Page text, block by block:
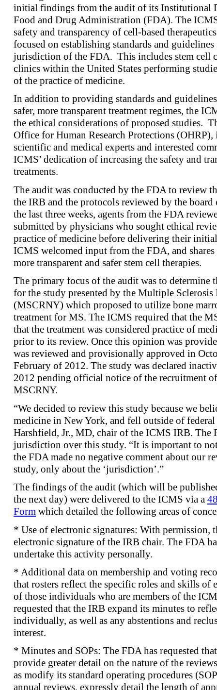
initial findings from the audit of its Institutional
Food and Drug Administration (FDA). The
safety and transparency of cell-based
focused on establishing standards and
jurisdiction of the FDA. This includes stem cell
clinics within the United States performing
of the practice of medicine.
In addition to providing standards and
safer, more transparent treatment regimes, the
the ethical considerations of proposed studies.
Office for Human Research Protections
scientific and medical experts and interested
ICMS’ dedication of increasing the safety and
treatments.
The audit was conducted by the FDA to review
the IRB and the protocols reviewed by the board
the last three weeks, agents from the FDA
submitted by physicians who sought ethical
practice of medicine before delivering their
ICMS welcomed input from the FDA, and
more transparent and safer stem cell therapies.
The primary focus of the audit was to determine
for the study presented by the Multiple Sclerosis
(MSCRNY) which proposed to utilize bone
treatment for MS. The ICMS required that the
that the treatment was considered practice of
prior to its review. Once this opinion was
was reviewed and provisionally approved in
February of 2012. The study was declared
2012 pending official notice of the recruitment
MSCRNY.
“We decided to review this study because we
medicine in New York, and fell outside of
Harshfield, Jr., MD, chair of the ICMS IRB. The
jurisdiction over this study. “It is important to
the FDA made no negative comment about our
study, only about the ‘jurisdiction’.”
The findings of the audit (which will be
the next day) were delivered to the ICMS via a
Form which detailed the following areas of
* Use of electronic signatures: With permission,
electronic signature of the IRB chair. The FDA
undertake this activity personally.
* Additional data on membership and voting
that rosters reflect the specific roles and skills of
of those individuals who are members of the
requested that the IRB expand its minutes to
individually, as well as any abstentions and
interest.
* Minutes and SOPs: The FDA has requested
provide greater detail on the nature of the
as modify its standard operating procedures
annual reviews, expressly detail the length of